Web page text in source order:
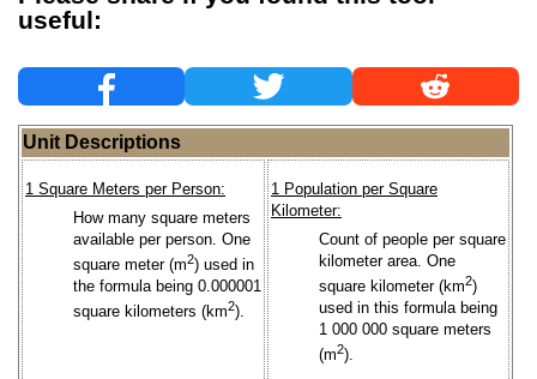
useful:
Unit Descriptions
1 Square Meters per Person:
How many square meters
available per person. One
square meter (m2) used in
the formula being 0.000001
square kilometers (km2).
1 Population per Square
Kilometer:
Count of people per square
kilometer area. One
square kilometer (km2)
used in this formula being
1 000 000 square meters
(m2).